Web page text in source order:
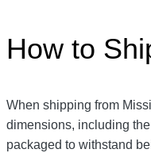
How to
When shipping from
dimensions, including
packaged to withstand